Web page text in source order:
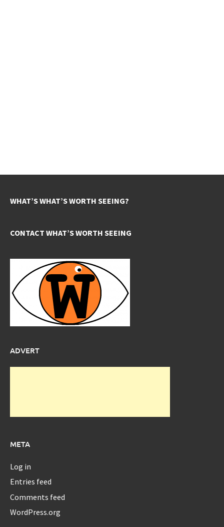
WHAT’S WHAT’S WORTH SEEING?
CONTACT WHAT’S WORTH SEEING
ADVERT
META
Log in
Entries feed
Comments feed
WordPress.org